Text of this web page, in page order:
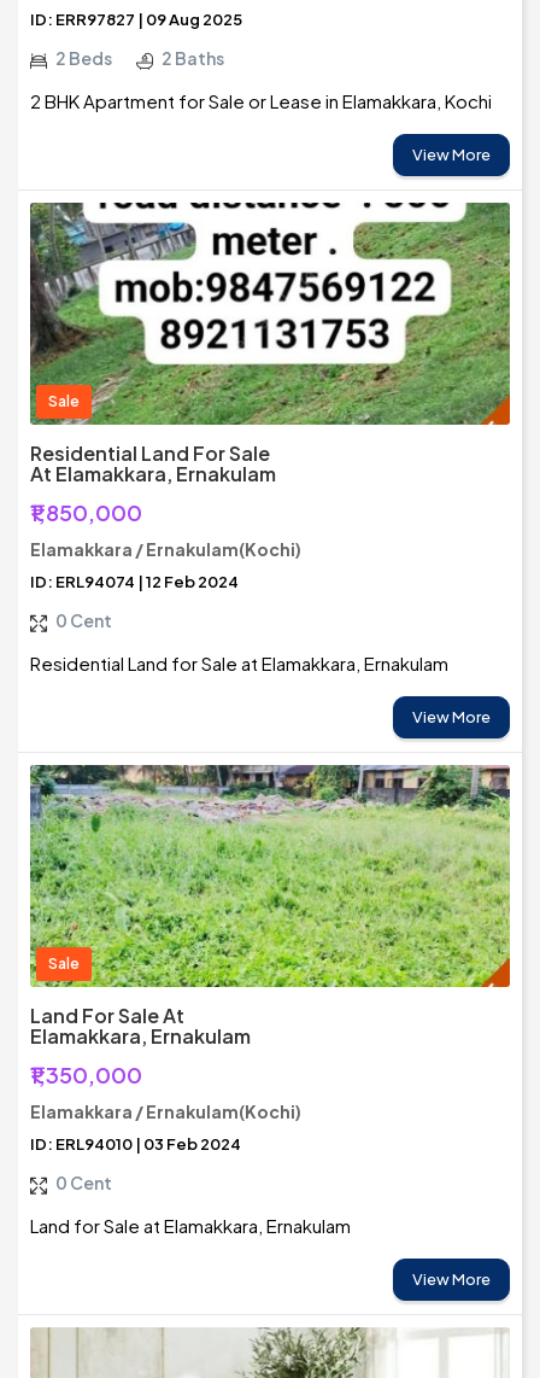
ID: ERR97827 | 09 Aug 2025
2 Beds 2 Baths
2 BHK Apartment for Sale or Lease in Elamakkara, Kochi
View More
Sale
Residential Land For Sale
At Elamakkara, Ernakulam
₹1,850,000
Elamakkara / Ernakulam(Kochi)
ID: ERL94074 | 12 Feb 2024
0 Cent
Residential Land for Sale at Elamakkara, Ernakulam
View More
Sale
Land For Sale At
Elamakkara, Ernakulam
₹1,350,000
Elamakkara / Ernakulam(Kochi)
ID: ERL94010 | 03 Feb 2024
0 Cent
Land for Sale at Elamakkara, Ernakulam
View More